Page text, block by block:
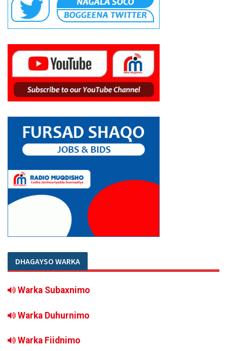
DHAGAYSO WARKA
Warka Subaxnimo
Warka Duhurnimo
Warka Fiidnimo